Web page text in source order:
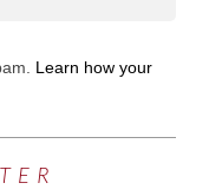
Learn how your